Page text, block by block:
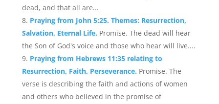
dead, and that all are...
Praying from John 5:25. Themes: Resurrection,
Salvation, Eternal Life. Promise. The dead will hear
the Son of God's voice and those who hear will live....
Praying from Hebrews 11:35 relating to
Resurrection, Faith, Perseverance. Promise. The
verse is describing the faith and actions of women
and others who believed in the promise of